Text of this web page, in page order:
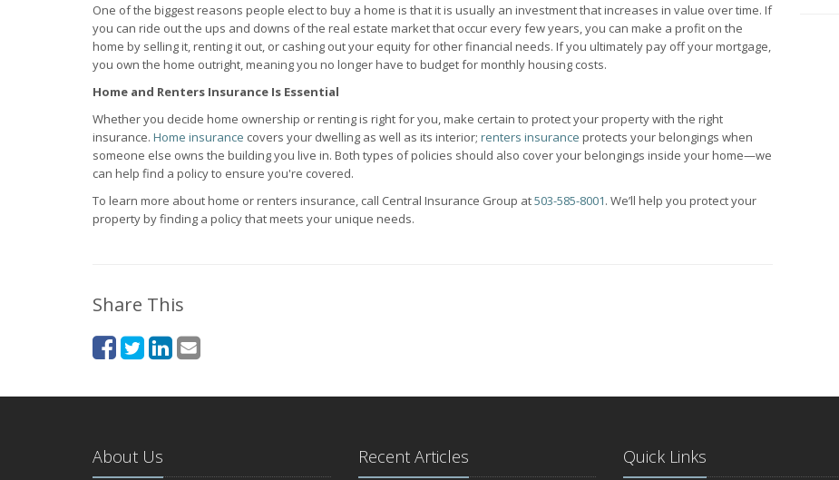
One of the biggest reasons people elect to buy a home is that it is usually an investment that increases in value over time. If
you can ride out the ups and downs of the real estate market that occur every few years, you can make a profit on the
home by selling it, renting it out, or cashing out your equity for other financial needs. If you ultimately pay off your mortgage,
you own the home outright, meaning you no longer have to budget for monthly housing costs.
Home and Renters Insurance Is Essential
Whether you decide home ownership or renting is right for you, make certain to protect your property with the right
insurance. Home insurance covers your dwelling as well as its interior; renters insurance protects your belongings when
someone else owns the building you live in. Both types of policies should also cover your belongings inside your home—we
can help find a policy to ensure you're covered.
To learn more about home or renters insurance, call Central Insurance Group at503-585-8001. We’ll help you protect your
property by finding a policy that meets your unique needs.
Share This
About Us Recent Articles Quick Links